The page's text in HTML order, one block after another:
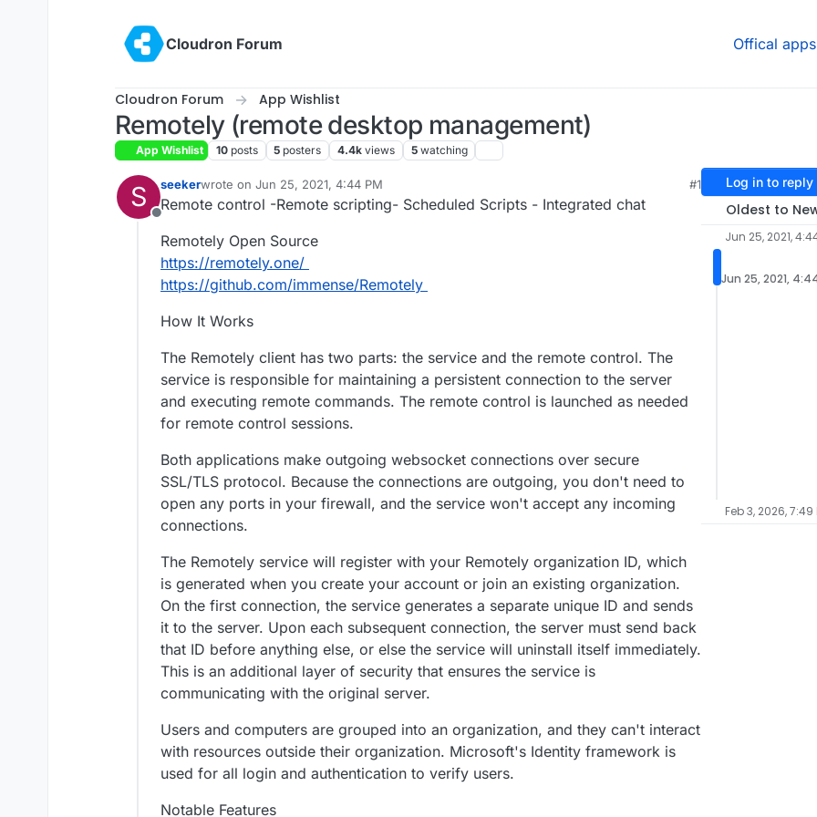
Cloudron Forum
Offical apps
Cloudron Forum App Wishlist
Remotely (remote desktop management)
App Wishlist 10 posts 5 posters 4.4k views 5 watching
S
Offline
seekerwrote on Jun 25, 2021, 4:44 PM
last edited by girishJul 16, 2022, 5:47 PM
#1
Remote control -Remote scripting- Scheduled Scripts - Integrated chat
Remotely Open Source
https://remotely.one/
https://github.com/immense/Remotely
How It Works
The Remotely client has two parts: the service and the remote control. The
service is responsible for maintaining a persistent connection to the server
and executing remote commands. The remote control is launched as needed
for remote control sessions.
Both applications make outgoing websocket connections over secure
SSL/TLS protocol. Because the connections are outgoing, you don't need to
open any ports in your firewall, and the service won't accept any incoming
connections.
The Remotely service will register with your Remotely organization ID, which
is generated when you create your account or join an existing organization.
On the first connection, the service generates a separate unique ID and sends
it to the server. Upon each subsequent connection, the server must send back
that ID before anything else, or else the service will uninstall itself immediately.
This is an additional layer of security that ensures the service is
communicating with the original server.
Users and computers are grouped into an organization, and they can't interact
with resources outside their organization. Microsoft's Identity framework is
used for all login and authentication to verify users.
Notable Features
Log in to reply
Oldest to
Jun 25, 2021,
Jun 25, 2021,
Feb 3, 2026, 7:49